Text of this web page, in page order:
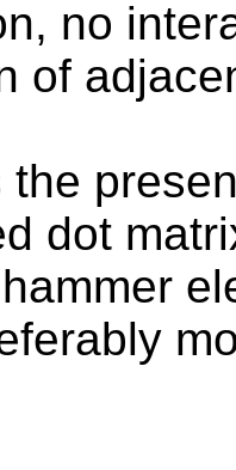
no
of
the
dot